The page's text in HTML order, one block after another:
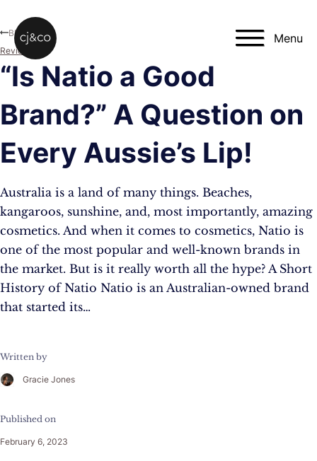
Menu
“Is Natio a Good
Brand?” A Question on
Every Aussie’s Lip!
Australia is a land of many things. Beaches,
kangaroos, sunshine, and, most importantly, amazing
cosmetics. And when it comes to cosmetics, Natio is
one of the most popular and well-known brands in
the market. But is it really worth all the hype? A Short
History of Natio Natio is an Australian-owned brand
that started its…
Written by
Gracie Jones
Published on
February 6, 2023
Blog
Reviews